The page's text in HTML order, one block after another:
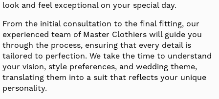
look and feel exceptional on your special day.
From the initial consultation to the final fitting, our
experienced team of Master Clothiers will guide you
through the process, ensuring that every detail is
tailored to perfection. We take the time to understand
your vision, style preferences, and wedding theme,
translating them into a suit that reflects your unique
personality.